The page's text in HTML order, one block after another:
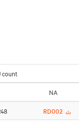
count
NA
RD002